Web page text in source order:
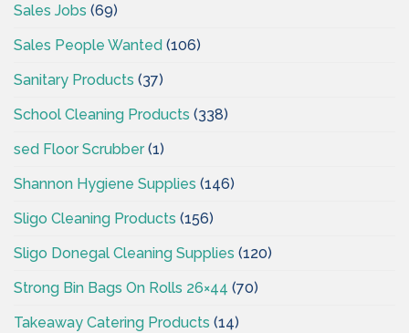
Sales Jobs (69)
Sales People Wanted (106)
Sanitary Products (37)
School Cleaning Products (338)
sed Floor Scrubber(1)
Shannon Hygiene Supplies (146)
Sligo Cleaning Products (156)
Sligo Donegal Cleaning Supplies (120)
Strong Bin Bags On Rolls 26×44 (70)
Takeaway Catering Products (14)